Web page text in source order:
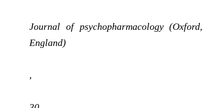
Journal of psychopharmacology (Oxford,
England)
,